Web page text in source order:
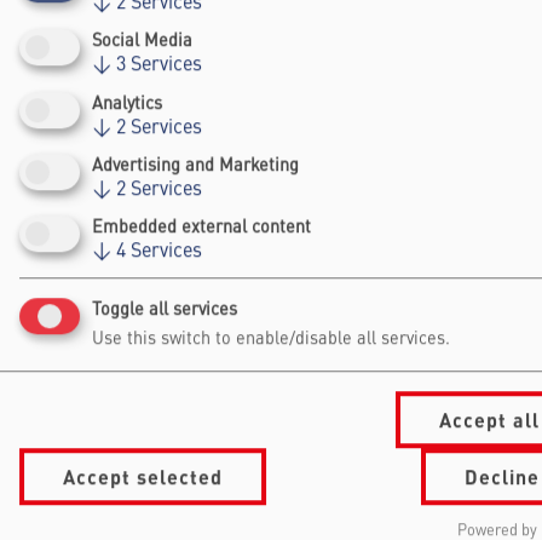
economics.
Falling Walls
+49 30/60 988 39 - 70
office@falling-
Navigation Footer
Information
for
About Falling Walls
↓ 2 Services
Social Media
↓ 3 Services
Analytics
↓ 2 Services
Advertising and Marketing
↓ 2 Services
Embedded external content
↓ 4 Services
Toggle all services
Use this switch to enable/disable all services.
Decline
Accept selected
Accept all
Powered